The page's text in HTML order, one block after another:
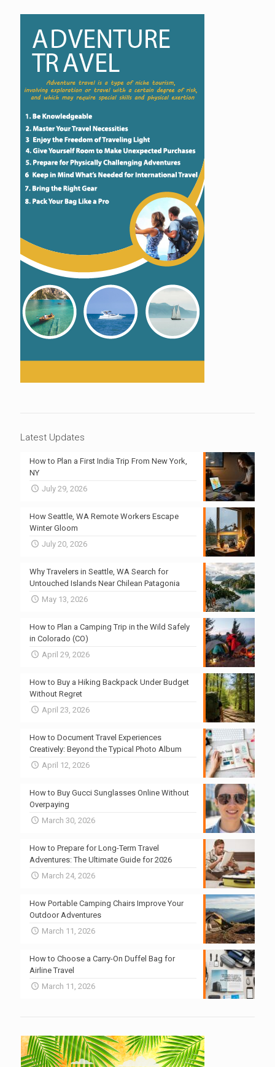
Latest Updates
How to Plan a First India Trip From New York,
NY
July 29, 2026
How Seattle, WA Remote Workers Escape
Winter Gloom
July 20, 2026
Why Travelers in Seattle, WA Search for
Untouched Islands Near Chilean Patagonia
May 13, 2026
How to Plan a Camping Trip in the Wild Safely
in Colorado (CO)
April 29, 2026
How to Buy a Hiking Backpack Under Budget
Without Regret
April 23, 2026
How to Document Travel Experiences
Creatively: Beyond the Typical Photo Album
April 12, 2026
How to Buy Gucci Sunglasses Online Without
Overpaying
March 30, 2026
How to Prepare for Long-Term Travel
Adventures: The Ultimate Guide for 2026
March 24, 2026
How Portable Camping Chairs Improve Your
Outdoor Adventures
March 11, 2026
How to Choose a Carry-On Duffel Bag for
Airline Travel
March 11, 2026